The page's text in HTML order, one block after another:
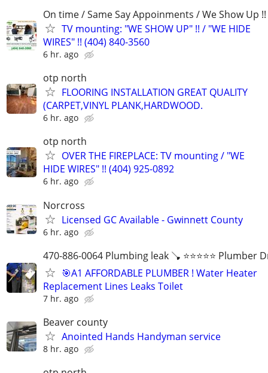
On time / Same Say Appoinments / We Show Up !!
TV mounting: "WE SHOW UP" !! / "WE HIDE
WIRES" !! (404) 840-3560
6 hr. ago
otp north
FLOORING INSTALLATION GREAT QUALITY
(CARPET,VINYL PLANK,HARDWOOD.
6 hr. ago
otp north
OVER THE FIREPLACE: TV mounting / "WE
HIDE WIRES" !! (404) 925-0892
6 hr. ago
Norcross
Licensed GC Available - Gwinnett County
6 hr. ago
470-886-0064 Plumbing leak 🪠 ⭐️⭐️⭐️⭐️⭐️ Plumber
🎯A1 AFFORDABLE PLUMBER ! Water Heater
Replacement Lines Leaks Toilet
7 hr. ago
Beaver county
Anointed Hands Handyman service
8 hr. ago